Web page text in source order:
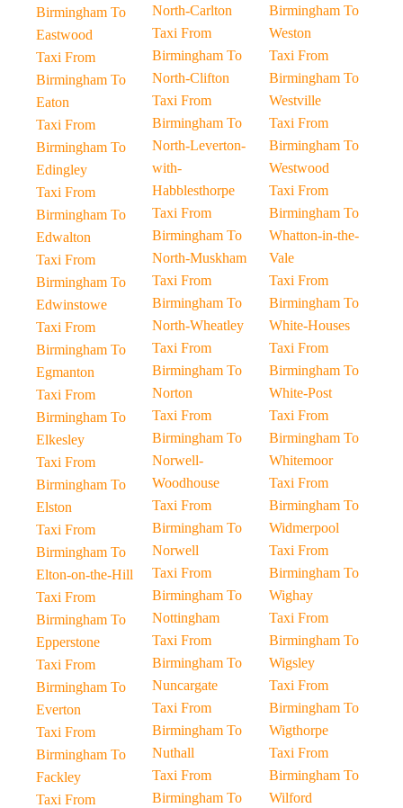
Birmingham To
Eastwood
Taxi From
Birmingham To
Eaton
Taxi From
Birmingham To
Edingley
Taxi From
Birmingham To
Edwalton
Taxi From
Birmingham To
Edwinstowe
Taxi From
Birmingham To
Egmanton
Taxi From
Birmingham To
Elkesley
Taxi From
Birmingham To
Elston
Taxi From
Birmingham To
Elton-on-the-Hill
Taxi From
Birmingham To
Epperstone
Taxi From
Birmingham To
Everton
Taxi From
Birmingham To
Fackley
Taxi From
North-Carlton
Taxi From
Birmingham To
North-Clifton
Taxi From
Birmingham To
North-Leverton-
with-
Habblesthorpe
Taxi From
Birmingham To
North-Muskham
Taxi From
Birmingham To
North-Wheatley
Taxi From
Birmingham To
Norton
Taxi From
Birmingham To
Norwell-
Woodhouse
Taxi From
Birmingham To
Norwell
Taxi From
Birmingham To
Nottingham
Taxi From
Birmingham To
Nuncargate
Taxi From
Birmingham To
Nuthall
Taxi From
Birmingham To
Birmingham To
Weston
Taxi From
Birmingham To
Westville
Taxi From
Birmingham To
Westwood
Taxi From
Birmingham To
Whatton-in-the-
Vale
Taxi From
Birmingham To
White-Houses
Taxi From
Birmingham To
White-Post
Taxi From
Birmingham To
Whitemoor
Taxi From
Birmingham To
Widmerpool
Taxi From
Birmingham To
Wighay
Taxi From
Birmingham To
Wigsley
Taxi From
Birmingham To
Wigthorpe
Taxi From
Birmingham To
Wilford